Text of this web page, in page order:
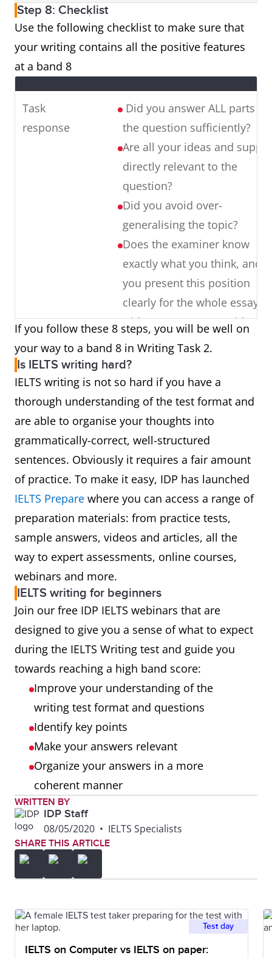
participle
Gerunds Making errors with -ing
Countable
Making errors with singular
Articles
Using a/the incorrectly, or
not using it at all
The girls ‘are’ – singular or
plural
Choosing the wrong
dependent preposition, an
incorrect preposition of
place and so on.
Punctuation
Used incorrectly, or not used
at all.
Step 8: Checklist
Use the following checklist to make sure that
your writing contains all the positive features
at a band 8
Task
response
Did you answer ALL parts of
the question sufficiently?
Are all your ideas and
directly relevant to the
question?
Did you avoid over-
generalising the topic?
Does the examiner know
exactly what you think, and
you present this position
clearly for the whole essay?
Did you support your ideas
with clear examples [not
vague research and survey
results]?
Did you write over 250
cohesion
Can the examiner follow
ideas easily, from the
beginning of your essay to
end?
Does it progress clearly
[introduction, main ideas
supporting examples,
conclusion]?
Did you use a range linking
words and phrases?
Did you avoid repetition and
starting every sentence with
linking device
[Firstly...Secondly…Thirdly]?
Did you use referencing
[These issues…] and
substitution
Did you use sufficient
Did you use one paragraph
Is there a clear introductory
Lexical
resource
Did you use a range of
vocabulary that is on-topic?
If you follow these 8 steps, you will be well on
your way to a band 8 in Writing Task 2.
Is IELTS writing hard?
IELTS writing is not so hard if you have a
thorough understanding of the test format and
are able to organise your thoughts into
grammatically-correct, well-structured
sentences. Obviously it requires a fair amount
of practice. To make it easy, IDP has launched
IELTS Prepare where you can access a range of
preparation materials: from practice tests,
sample answers, videos and articles, all the
way to expert assessments, online courses,
webinars and more.
IELTS writing for beginners
Join our free IDP IELTS webinars that are
designed to give you a sense of what to expect
during the IELTS Writing test and guide you
towards reaching a high band score:
Improve your understanding of the
writing test format and questions
Identify key points
Make your answers relevant
Organize your answers in a more
coherent manner
WRITTEN BY
IDP Staff
08/05/2020 • IELTS Specialists
SHARE THIS ARTICLE
Test day
IELTS on Computer vs IELTS on paper: